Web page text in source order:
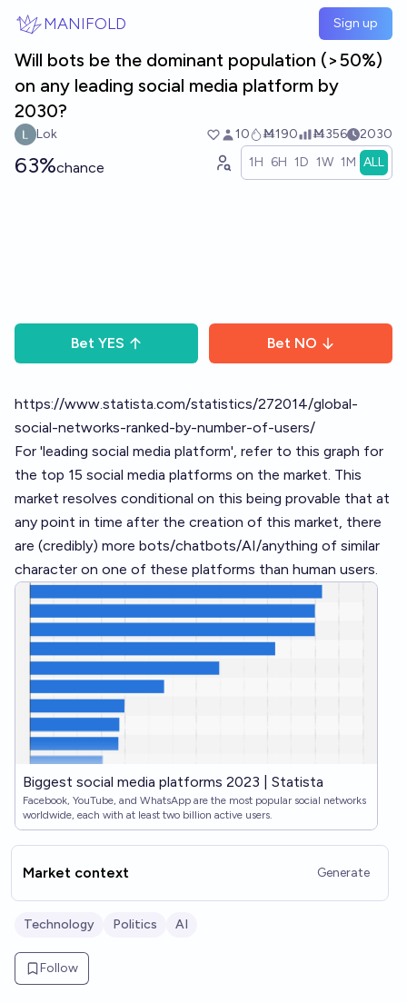
MANIFOLD Sign up
Will bots be the dominant population (>50%)
on any leading social media platform by
2030?
Lok 10 Ṁ190 Ṁ356 2030
63%chance 1H 6H 1D 1W 1M ALL
Bet YES Bet NO
https://www.statista.com/statistics/272014/global-
social-networks-ranked-by-number-of-users/
For 'leading social media platform', refer to this graph for
the top 15 social media platforms on the market. This
market resolves conditional on this being provable that at
any point in time after the creation of this market, there
are (credibly) more bots/chatbots/AI/anything of similar
character on one of these platforms than human users.
Biggest social media platforms 2023 | Statista
Facebook, YouTube, and WhatsApp are the most popular social networks
worldwide, each with at least two billion active users.
Market context Generate
Technology Politics AI
Follow